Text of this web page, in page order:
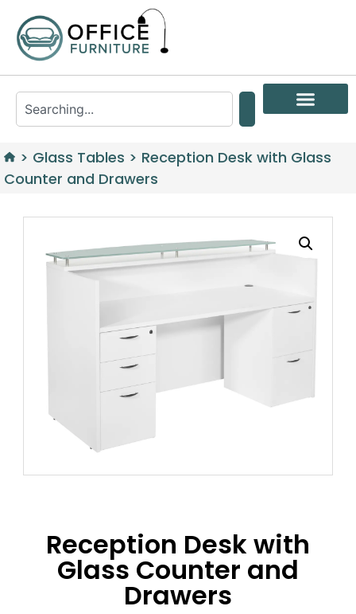
> Glass Tables > Reception Desk with Glass
Counter and Drawers
Reception Desk with
Glass Counter and
Drawers